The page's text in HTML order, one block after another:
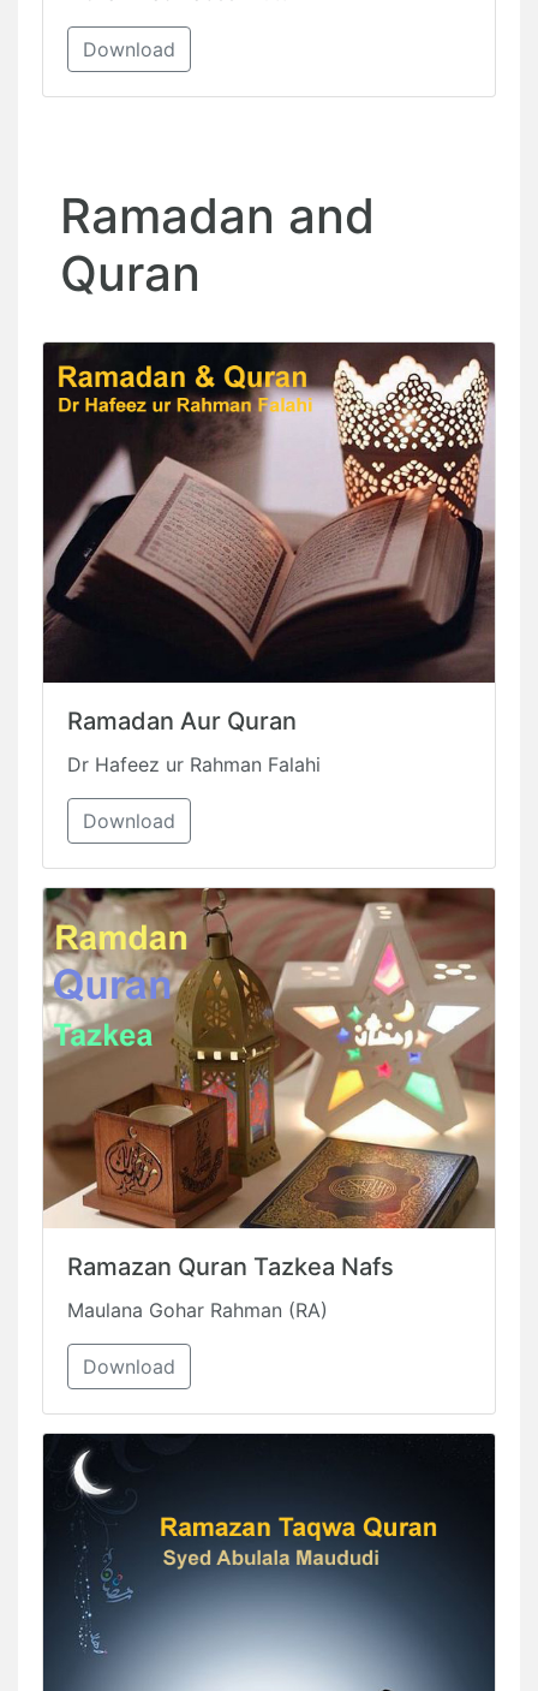
Download
Ramadan and
Quran
Ramadan Aur Quran
Dr Hafeez ur Rahman Falahi
Download
Ramazan Quran Tazkea Nafs
Maulana Gohar Rahman (RA)
Download